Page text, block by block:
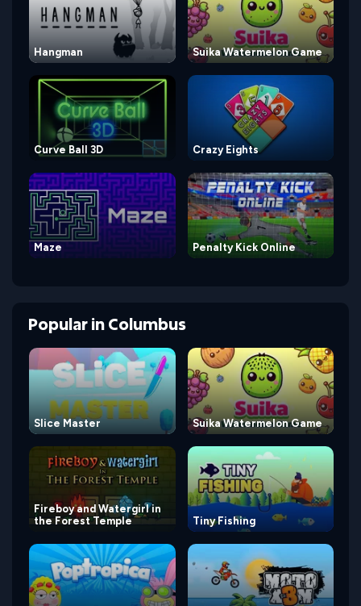
Hangman Suika Watermelon Game
Curve Ball 3D Crazy Eights
Maze Penalty Kick Online
PopularinColumbus
Slice Master Suika Watermelon Game
Fireboy and Watergirl in
the Forest Temple
Tiny Fishing